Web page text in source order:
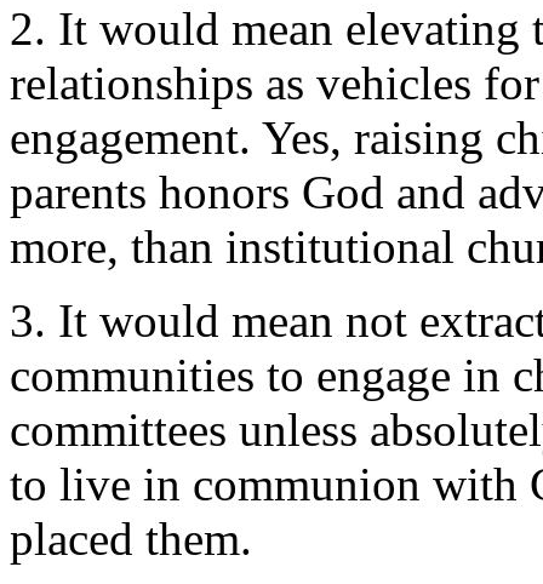
2. It would mean elevating
relationships as vehicles
engagement. Yes, raising
parents honors God and
more, than institutional
3. It would mean not
communities to engage in
committees unless
to live in communion with
placed them.